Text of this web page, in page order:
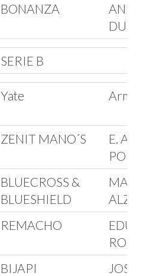
BONANZA
SERIE B
Yate
ZENIT MANO´S
E.
BLUECROSS &
BLUESHIELD
REMACHO
BIJAPI